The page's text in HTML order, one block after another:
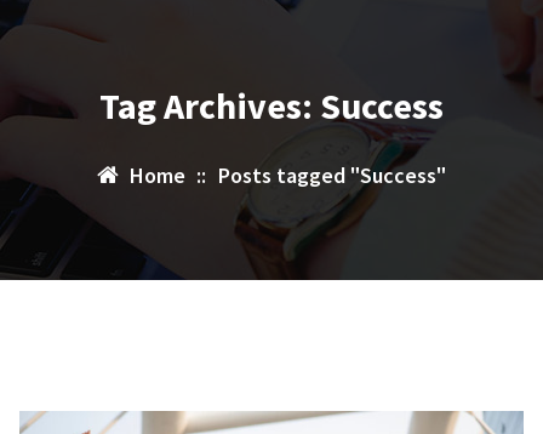
Tag Archives: Success
Home :: Posts tagged "Success"